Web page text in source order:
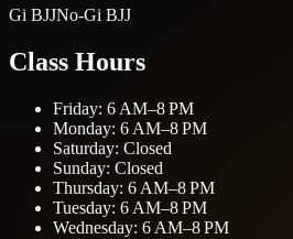
Gi BJJNo-Gi BJJ
Class Hours
Friday: 6 AM–8 PM
Monday: 6 AM–8 PM
Saturday: Closed
Sunday: Closed
Thursday: 6 AM–8 PM
Tuesday: 6 AM–8 PM
Wednesday: 6 AM–8 PM